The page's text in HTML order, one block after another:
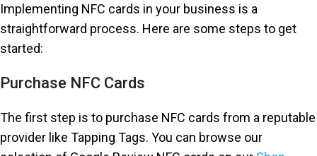
Implementing NFC cards in your business is a
straightforward process. Here are some steps to get
started:
Purchase NFC Cards
The first step is to purchase NFC cards from a reputable
provider like Tapping Tags. You can browse our